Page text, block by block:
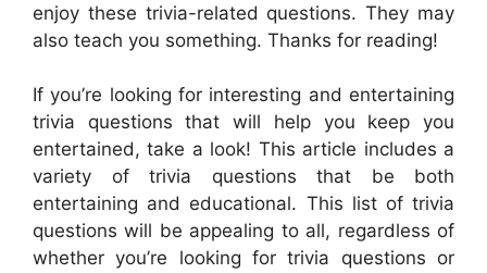
enjoy these trivia-related questions. They may
also teach you something. Thanks for reading!
If you’re looking for interesting and entertaining
trivia questions that will help you keep you
entertained, take a look! This article includes a
variety of trivia questions that be both
entertaining and educational. This list of trivia
questions will be appealing to all, regardless of
whether you’re looking for trivia questions or